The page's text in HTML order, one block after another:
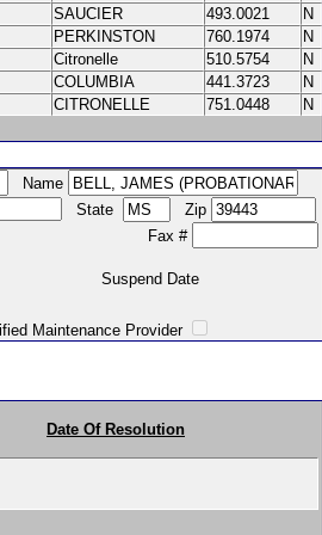
SAUCIER 493.0021
N
PERKINSTON
760.1974
N
Citronelle
510.5754
N
COLUMBIA
441.3723
N
CITRONELLE
751.0448 N
Name
State
Zip
#
Date
Provider
Date Of Resolution